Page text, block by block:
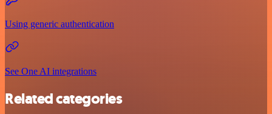
Using generic authentication
See One AI integrations
Related categories